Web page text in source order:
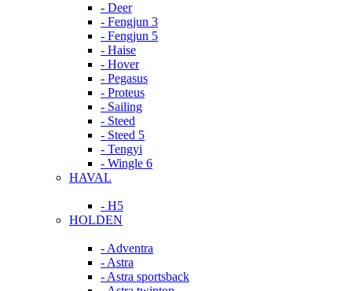
- Deer
- Fengjun 3
- Fengjun 5
- Haise
- Hover
- Pegasus
- Proteus
- Sailing
- Steed
- Steed 5
- Tengyi
- Wingle 6
HAVAL
- H5
HOLDEN
- Adventra
- Astra
- Astra sportsback